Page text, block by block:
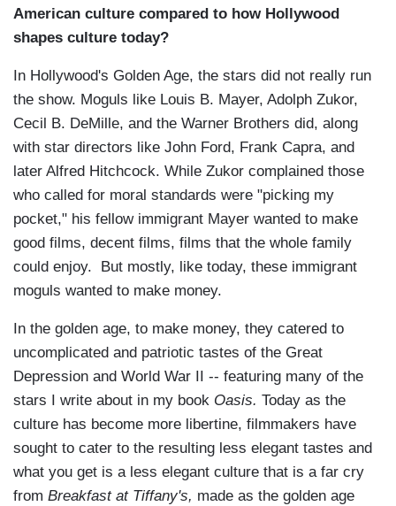
American culture compared to how Hollywood
shapes culture today?
In Hollywood's Golden Age, the stars did not really run
the show. Moguls like Louis B. Mayer, Adolph Zukor,
Cecil B. DeMille, and the Warner Brothers did, along
with star directors like John Ford, Frank Capra, and
later Alfred Hitchcock. While Zukor complained those
who called for moral standards were "picking my
pocket," his fellow immigrant Mayer wanted to make
good films, decent films, films that the whole family
could enjoy. But mostly, like today, these immigrant
moguls wanted to make money.
In the golden age, to make money, they catered to
uncomplicated and patriotic tastes of the Great
Depression and World War II -- featuring many of the
stars I write about in my book Oasis. Today as the
culture has become more libertine, filmmakers have
sought to cater to the resulting less elegant tastes and
what you get is a less elegant culture that is a far cry
from Breakfast at Tiffany's, made as the golden age